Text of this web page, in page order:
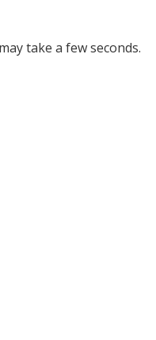
take a few seconds.